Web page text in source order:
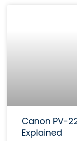
Canon PV-
Explained